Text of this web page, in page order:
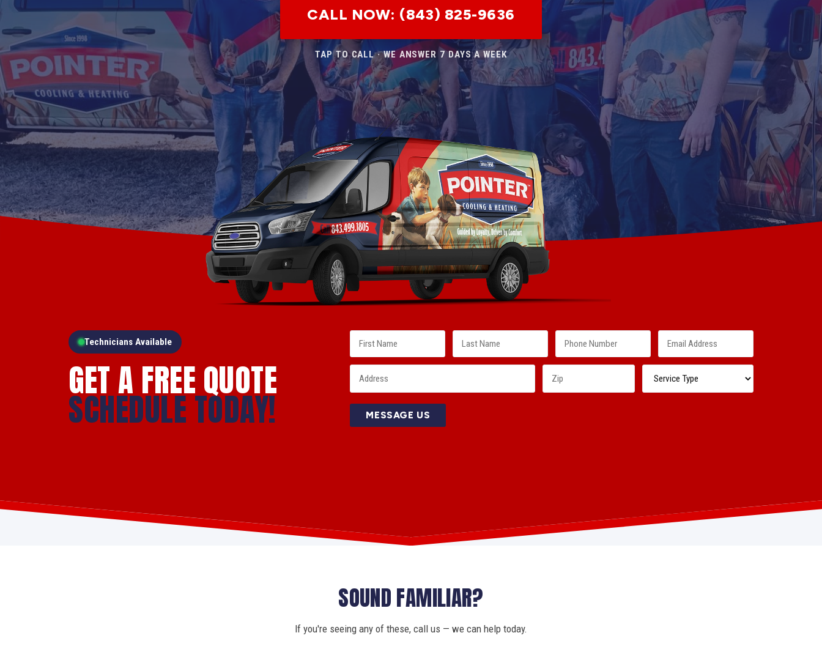
CALL NOW: (843) 825-9636
TAP TO CALL · WE ANSWER 7 DAYS A WEEK
Technicians Available
GET A FREE QUOTE
SCHEDULE TODAY! MESSAGE US
SOUND FAMILIAR?
If you're seeing any of these, call us — we can help today.